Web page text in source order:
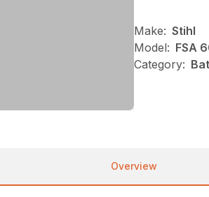
Make: Stihl
Model: FSA
Category:
Overview